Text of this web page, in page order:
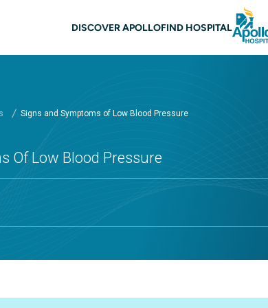
DISCOVER APOLLOFIND HOSPITAL
Signs and Symptoms of Low Blood Pressure
Of Low Blood Pressure